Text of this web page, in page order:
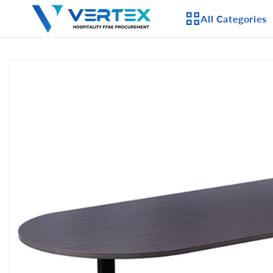
Skip to
content
All Categories